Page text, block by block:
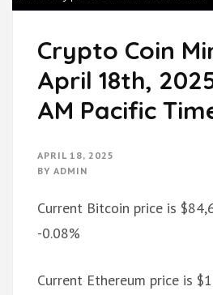
Crypto Coin
April 18th,
AM Pacific
APRIL 18, 2025
BY ADMIN
Current Bitcoin price is
-0.08%
Current Ethereum price is